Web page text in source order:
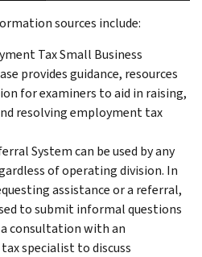
sources include:
Tax Small Business
provides guidance, resources
for examiners to aid in raising,
resolving employment tax
System can be used by any
of operating division. In
assistance or a referral,
to submit informal questions
consultation with an
specialist to discuss